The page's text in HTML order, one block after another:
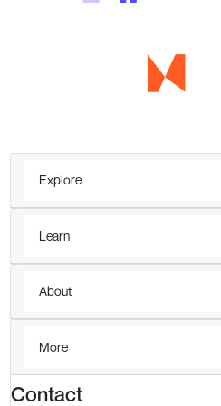
Explore
Learn
About
More
Contact